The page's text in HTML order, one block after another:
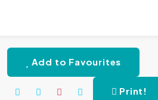
Add to Favourites
Print!